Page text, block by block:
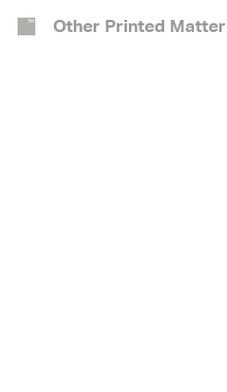
Other Printed Matter